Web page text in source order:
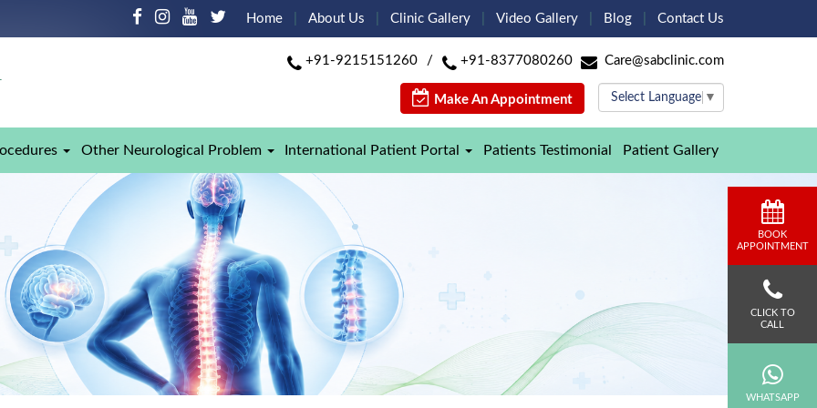
BOOK
APPOINTMENT
CLICK TO
CALL
WHATSAPP
Home About Us Clinic Gallery Video Gallery Blog Contact Us
+91-9215151260 / +91-8377080260 Care@sabclinic.com
Make An Appointment Select Language ▼
Other Neurological Problem International Patient Portal Patients Testimonial Patient Gallery